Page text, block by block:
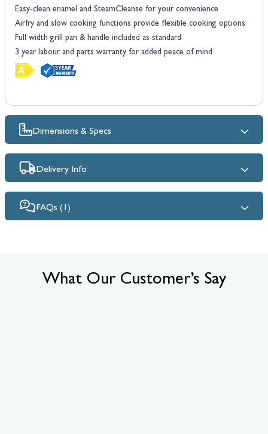
Easy-clean enamel and SteamCleanse for your convenience
Airfry and slow cooking functions provide flexible cooking options
Full width grill pan & handle included as standard
3 year labour and parts warranty for added peace of mind
Dimensions & Specs
Delivery Info
FAQs (1)
What Our Customer’s Say